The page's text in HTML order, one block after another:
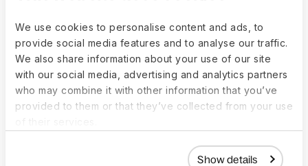
We use cookies to personalise content and ads, to
provide social media features and to analyse our traffic.
We also share information about your use of our site
with our social media, advertising and analytics partners
who may combine it with other information that you’ve
provided to them or that they’ve collected from your use
Show details